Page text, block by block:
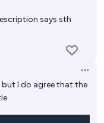
says sth
but I do agree that the